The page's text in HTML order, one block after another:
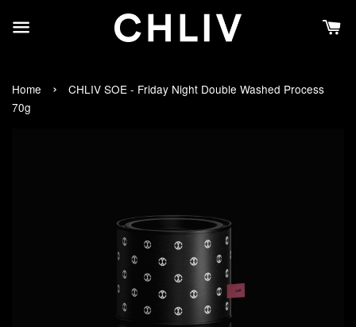
Home ›
CHLIV SOE - Friday Night Double Washed Process
70g